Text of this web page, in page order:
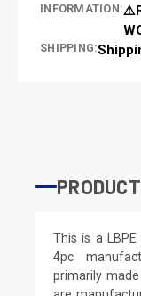
INFORMATION:
SHIPPING:
This is a
4pc
primarily